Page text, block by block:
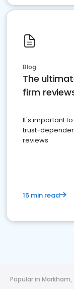
Blog
The
firm
It's important
trust-
reviews.
15 min read
Popular in Markham,